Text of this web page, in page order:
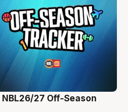
27 Off-Season